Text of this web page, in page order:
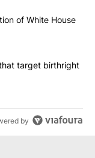
articles in the last
construction of
of White House
orders that
target birthright
by